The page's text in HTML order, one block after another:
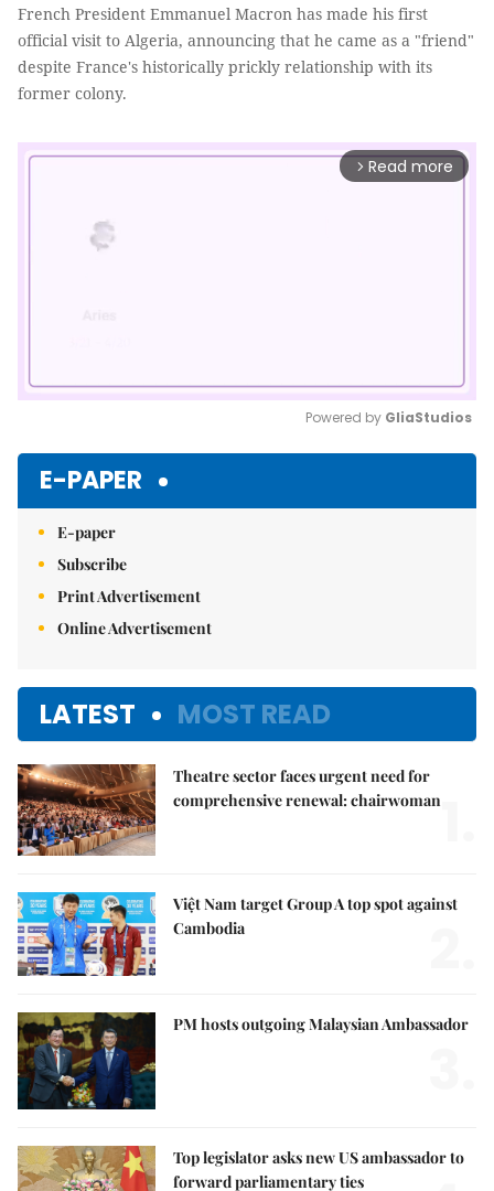
French President Emmanuel Macron has made his first
official visit to Algeria, announcing that he came as a "friend"
despite France's historically prickly relationship with its
former colony.
arrow_forward_ios Read more
Powered by GliaStudios
E-PAPER
E-paper
Subscribe
Print Advertisement
Online Advertisement
LATEST MOST READ
Theatre sector faces urgent need for
comprehensive renewal: chairwoman
Việt Nam target Group A top spot against
Cambodia
PM hosts outgoing Malaysian Ambassador
Top legislator asks new US ambassador to
forward parliamentary ties